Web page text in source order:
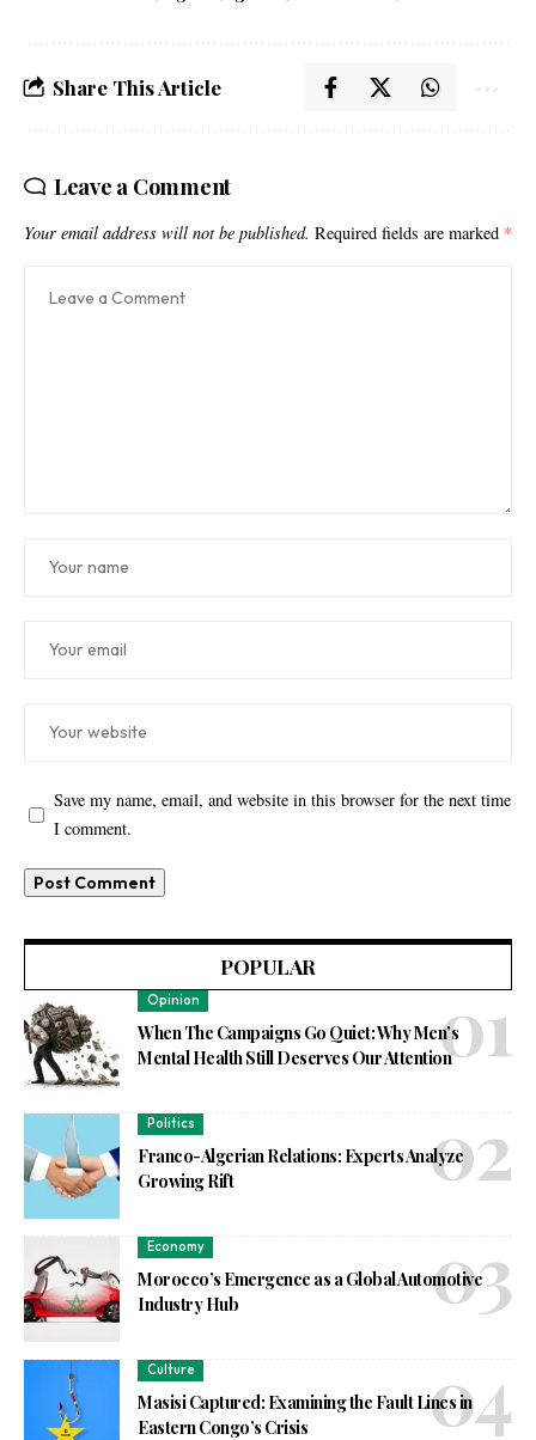
Share This Article
Leave a Comment
Your email address will not be published. Required fields are marked *
Save my name, email, and website in this browser for the next time
I comment.
POPULAR
Opinion
When The Campaigns Go Quiet: Why Men’s
Mental Health Still Deserves Our Attention
Politics
Franco-Algerian Relations: Experts Analyze
Growing Rift
Economy
Morocco’s Emergence as a Global Automotive
Industry Hub
Culture
Masisi Captured: Examining the Fault Lines in
Eastern Congo’s Crisis